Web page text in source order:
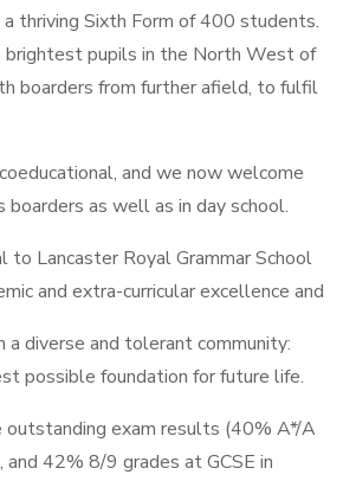
thriving Sixth Form of 400 students.
brightest pupils in the North West of
boarders from further afield, to fulfil
and we now welcome
boarders as well as in day school.
to Lancaster Royal Grammar School
and extra-curricular excellence and
a diverse and tolerant community:
possible foundation for future life.
outstanding exam results (40% A*/A
42% 8/9 grades at GCSE in